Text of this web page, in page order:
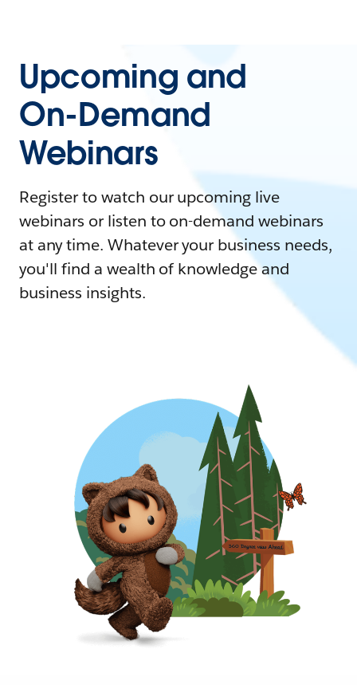
Upcoming and
On-Demand
Webinars
Register to watch our upcoming live
webinars or listen to on-demand webinars
at any time. Whatever your business needs,
you'll find a wealth of knowledge and
business insights.